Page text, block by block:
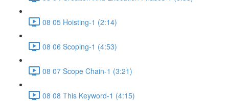
08 05 Hoisting-1 (2:14)
08 06 Scoping-1 (4:53)
08 07 Scope Chain-1 (3:21)
08 08 This Keyword-1 (4:15)